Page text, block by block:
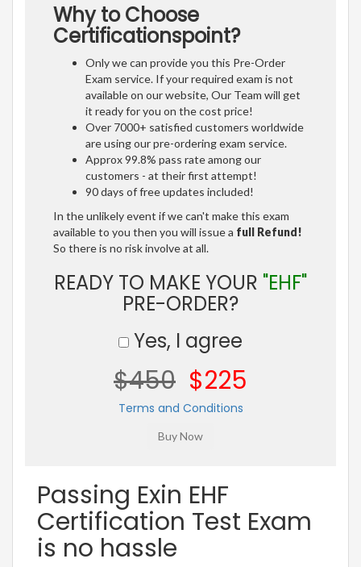
Why to Choose
Certificationspoint?
Only we can provide you this Pre-Order
Exam service. If your required exam is not
available on our website, Our Team will get
it ready for you on the cost price!
Over 7000+ satisfied customers worldwide
are using our pre-ordering exam service.
Approx 99.8% pass rate among our
customers - at their first attempt!
90 days of free updates included!
In the unlikely event if we can't make this exam
available to you then you will issue a full Refund!
So there is no risk involve at all.
READY TO MAKE YOUR "EHF"
PRE-ORDER?
Yes, I agree
$450 $225
Terms and Conditions
Passing Exin EHF
Certification Test Exam
is no hassle